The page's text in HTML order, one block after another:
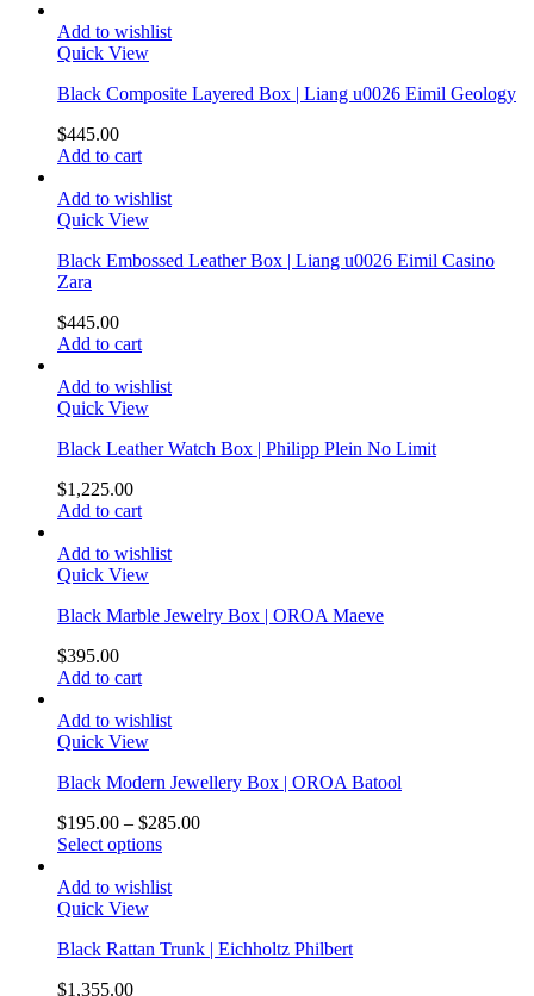
Add to wishlist
Quick View
Black Composite Layered Box | Liang u0026 Eimil Geology
$445.00
Add to cart
Add to wishlist
Quick View
Black Embossed Leather Box | Liang u0026 Eimil Casino
Zara
$445.00
Add to cart
Add to wishlist
Quick View
Black Leather Watch Box | Philipp Plein No Limit
$1,225.00
Add to cart
Add to wishlist
Quick View
Black Marble Jewelry Box | OROA Maeve
$395.00
Add to cart
Add to wishlist
Quick View
Black Modern Jewellery Box | OROA Batool
$195.00 – $285.00
Select options
Add to wishlist
Quick View
Black Rattan Trunk | Eichholtz Philbert
$1,355.00